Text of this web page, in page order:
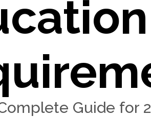
Guide for